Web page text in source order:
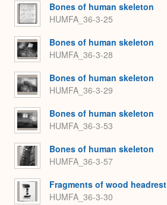
Bones of human skeleton
HUMFA_36-3-25
Bones of human skeleton
HUMFA_36-3-28
Bones of human skeleton
HUMFA_36-3-29
Bones of human skeleton
HUMFA_36-3-53
Bones of human skeleton
HUMFA_36-3-57
Fragments of wood headrest
HUMFA_36-3-30